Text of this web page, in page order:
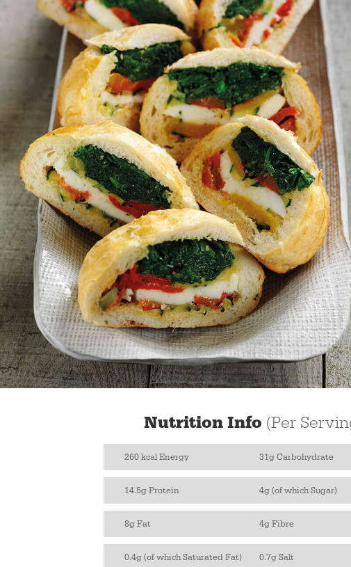
Nutrition Info (Per
260 kcal Energy 31g Carbohydrate
14.5g Protein 4g (of which Sugar)
8g Fat 4g Fibre
0.4g (of which Saturated Fat) 0.7g Salt